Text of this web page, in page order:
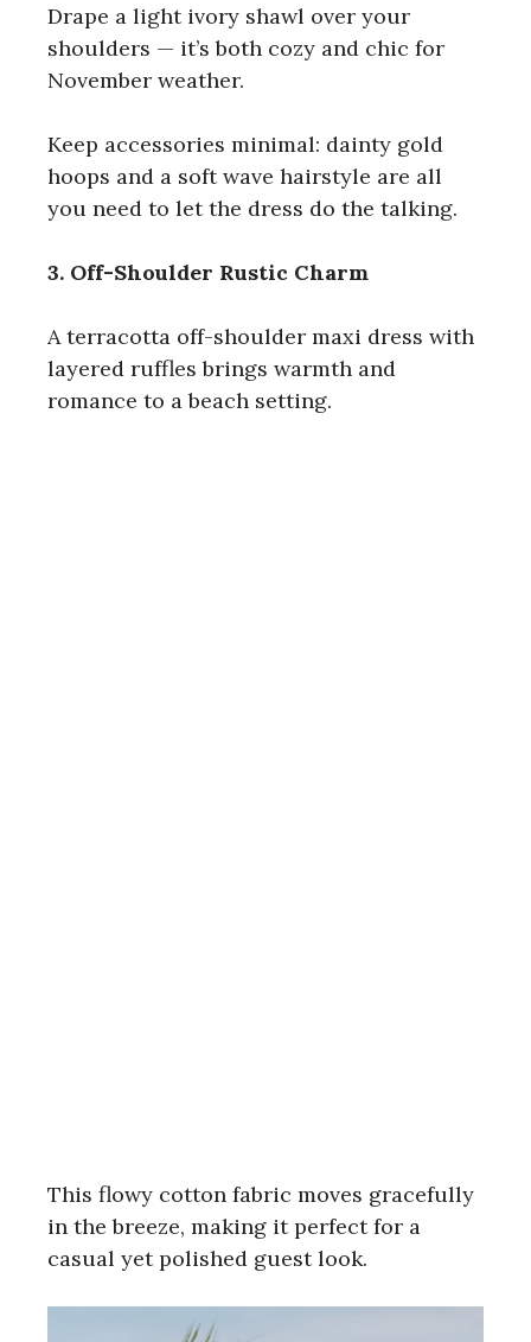
Drape a light ivory shawl over your
shoulders — it’s both cozy and chic for
November weather.
Keep accessories minimal: dainty gold
hoops and a soft wave hairstyle are all
you need to let the dress do the talking.
3. Off-Shoulder Rustic Charm
A terracotta off-shoulder maxi dress with
layered ruffles brings warmth and
romance to a beach setting.
This flowy cotton fabric moves gracefully
in the breeze, making it perfect for a
casual yet polished guest look.